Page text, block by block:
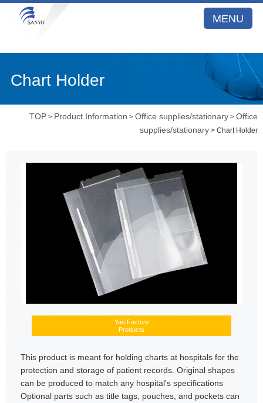
MENU
Chart Holder
TOP > Product Information >Office supplies/stationary >Office
supplies/stationary > Chart Holder
Yao Factory
Products
This product is meant for holding charts at hospitals for the
protection and storage of patient records. Original shapes
can be produced to match any hospital's specifications
Optional parts such as title tags, pouches, and pockets can